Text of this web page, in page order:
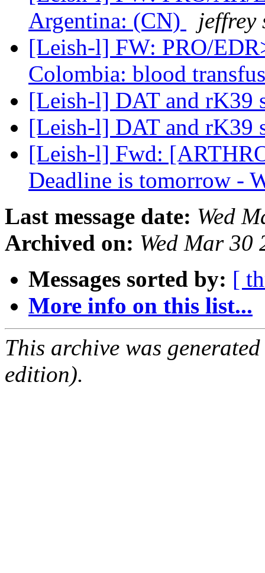
Argentina: (CN)
jeffrey
[Leish-l] FW: PRO/
Colombia: blood
[Leish-l] DAT and rK39
[Leish-l] DAT and rK39
[Leish-l] Fwd:
Deadline is tomorrow -
Last message date: Wed
Archived on: Wed Mar 30
Messages sorted by: [
More info on this list...
This archive was
edition).